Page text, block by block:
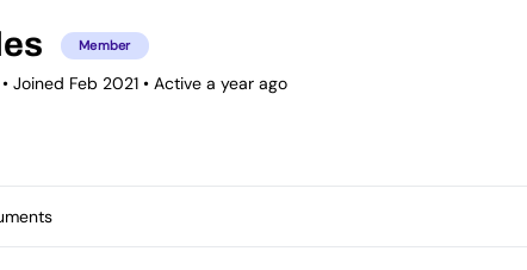
Member
• Joined Feb 2021 • Active a year ago